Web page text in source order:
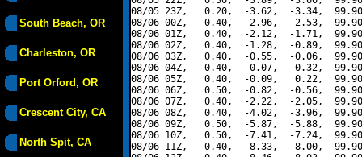
South Beach, OR
Charleston, OR
Port Orford, OR
Crescent City, CA
North Spit, CA
08/05 23Z,   0.20,  -3.62,  -3.34,
08/06 00Z,   0.40,  -2.96,  -2.53,
08/06 01Z,   0.40,  -2.12,  -1.71,
08/06 02Z,   0.40,  -1.28,  -0.89,
08/06 03Z,   0.40,  -0.55,  -0.06,
08/06 04Z,   0.40,  -0.07,   0.32,
08/06 05Z,   0.40,  -0.09,   0.22,
08/06 06Z,   0.50,  -0.82,  -0.56,
08/06 07Z,   0.40,  -2.22,  -2.05,
08/06 08Z,   0.40,  -4.02,  -3.96,
08/06 09Z,   0.50,  -5.87,  -5.88,
08/06 10Z,   0.50,  -7.41,  -7.24,
08/06 11Z,   0.40,  -8.33,  -8.00,